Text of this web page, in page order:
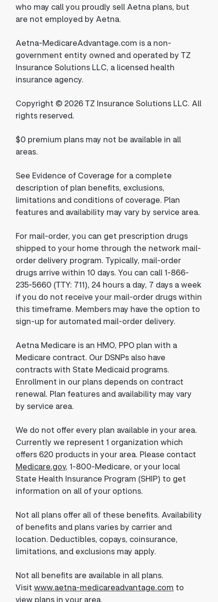
who may call you proudly sell Aetna plans, but
are not employed by Aetna.
Aetna-MedicareAdvantage.com is a non-
government entity owned and operated by TZ
Insurance Solutions LLC, a licensed health
insurance agency.
Copyright © 2026 TZ Insurance Solutions LLC. All
rights reserved.
$0 premium plans may not be available in all
areas.
See Evidence of Coverage for a complete
description of plan benefits, exclusions,
limitations and conditions of coverage. Plan
features and availability may vary by service area.
For mail-order, you can get prescription drugs
shipped to your home through the network mail-
order delivery program. Typically, mail-order
drugs arrive within 10 days. You can call 1-866-
235-5660 (TTY: 711), 24 hours a day, 7 days a week
if you do not receive your mail-order drugs within
this timeframe. Members may have the option to
sign-up for automated mail-order delivery.
Aetna Medicare is an HMO, PPO plan with a
Medicare contract. Our DSNPs also have
contracts with State Medicaid programs.
Enrollment in our plans depends on contract
renewal. Plan features and availability may vary
by service area.
We do not offer every plan available in your area.
Currently we represent 1 organization which
offers 620 products in your area. Please contact
Medicare.gov, 1-800-Medicare, or your local
State Health Insurance Program (SHIP) to get
information on all of your options.
Not all plans offer all of these benefits. Availability
of benefits and plans varies by carrier and
location. Deductibles, copays, coinsurance,
limitations, and exclusions may apply.
Not all benefits are available in all plans.
Visit www.aetna-medicareadvantage.com to
view plans in your area.